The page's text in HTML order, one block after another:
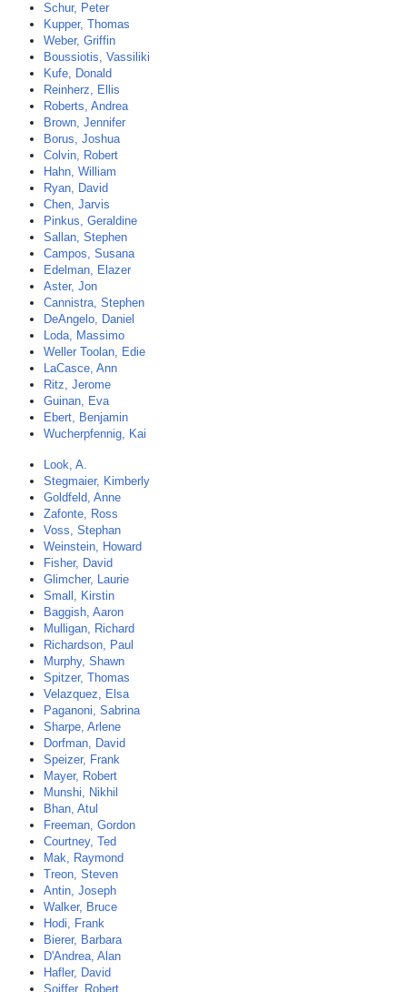
Schur, Peter
Kupper, Thomas
Weber, Griffin
Boussiotis, Vassiliki
Kufe, Donald
Reinherz, Ellis
Roberts, Andrea
Brown, Jennifer
Borus, Joshua
Colvin, Robert
Hahn, William
Ryan, David
Chen, Jarvis
Pinkus, Geraldine
Sallan, Stephen
Campos, Susana
Edelman, Elazer
Aster, Jon
Cannistra, Stephen
DeAngelo, Daniel
Loda, Massimo
Weller Toolan, Edie
LaCasce, Ann
Ritz, Jerome
Guinan, Eva
Ebert, Benjamin
Wucherpfennig, Kai
Look, A.
Stegmaier, Kimberly
Goldfeld, Anne
Zafonte, Ross
Voss, Stephan
Weinstein, Howard
Fisher, David
Glimcher, Laurie
Small, Kirstin
Baggish, Aaron
Mulligan, Richard
Richardson, Paul
Murphy, Shawn
Spitzer, Thomas
Velazquez, Elsa
Paganoni, Sabrina
Sharpe, Arlene
Dorfman, David
Speizer, Frank
Mayer, Robert
Munshi, Nikhil
Bhan, Atul
Freeman, Gordon
Courtney, Ted
Mak, Raymond
Treon, Steven
Antin, Joseph
Walker, Bruce
Hodi, Frank
Bierer, Barbara
D'Andrea, Alan
Hafler, David
Soiffer, Robert